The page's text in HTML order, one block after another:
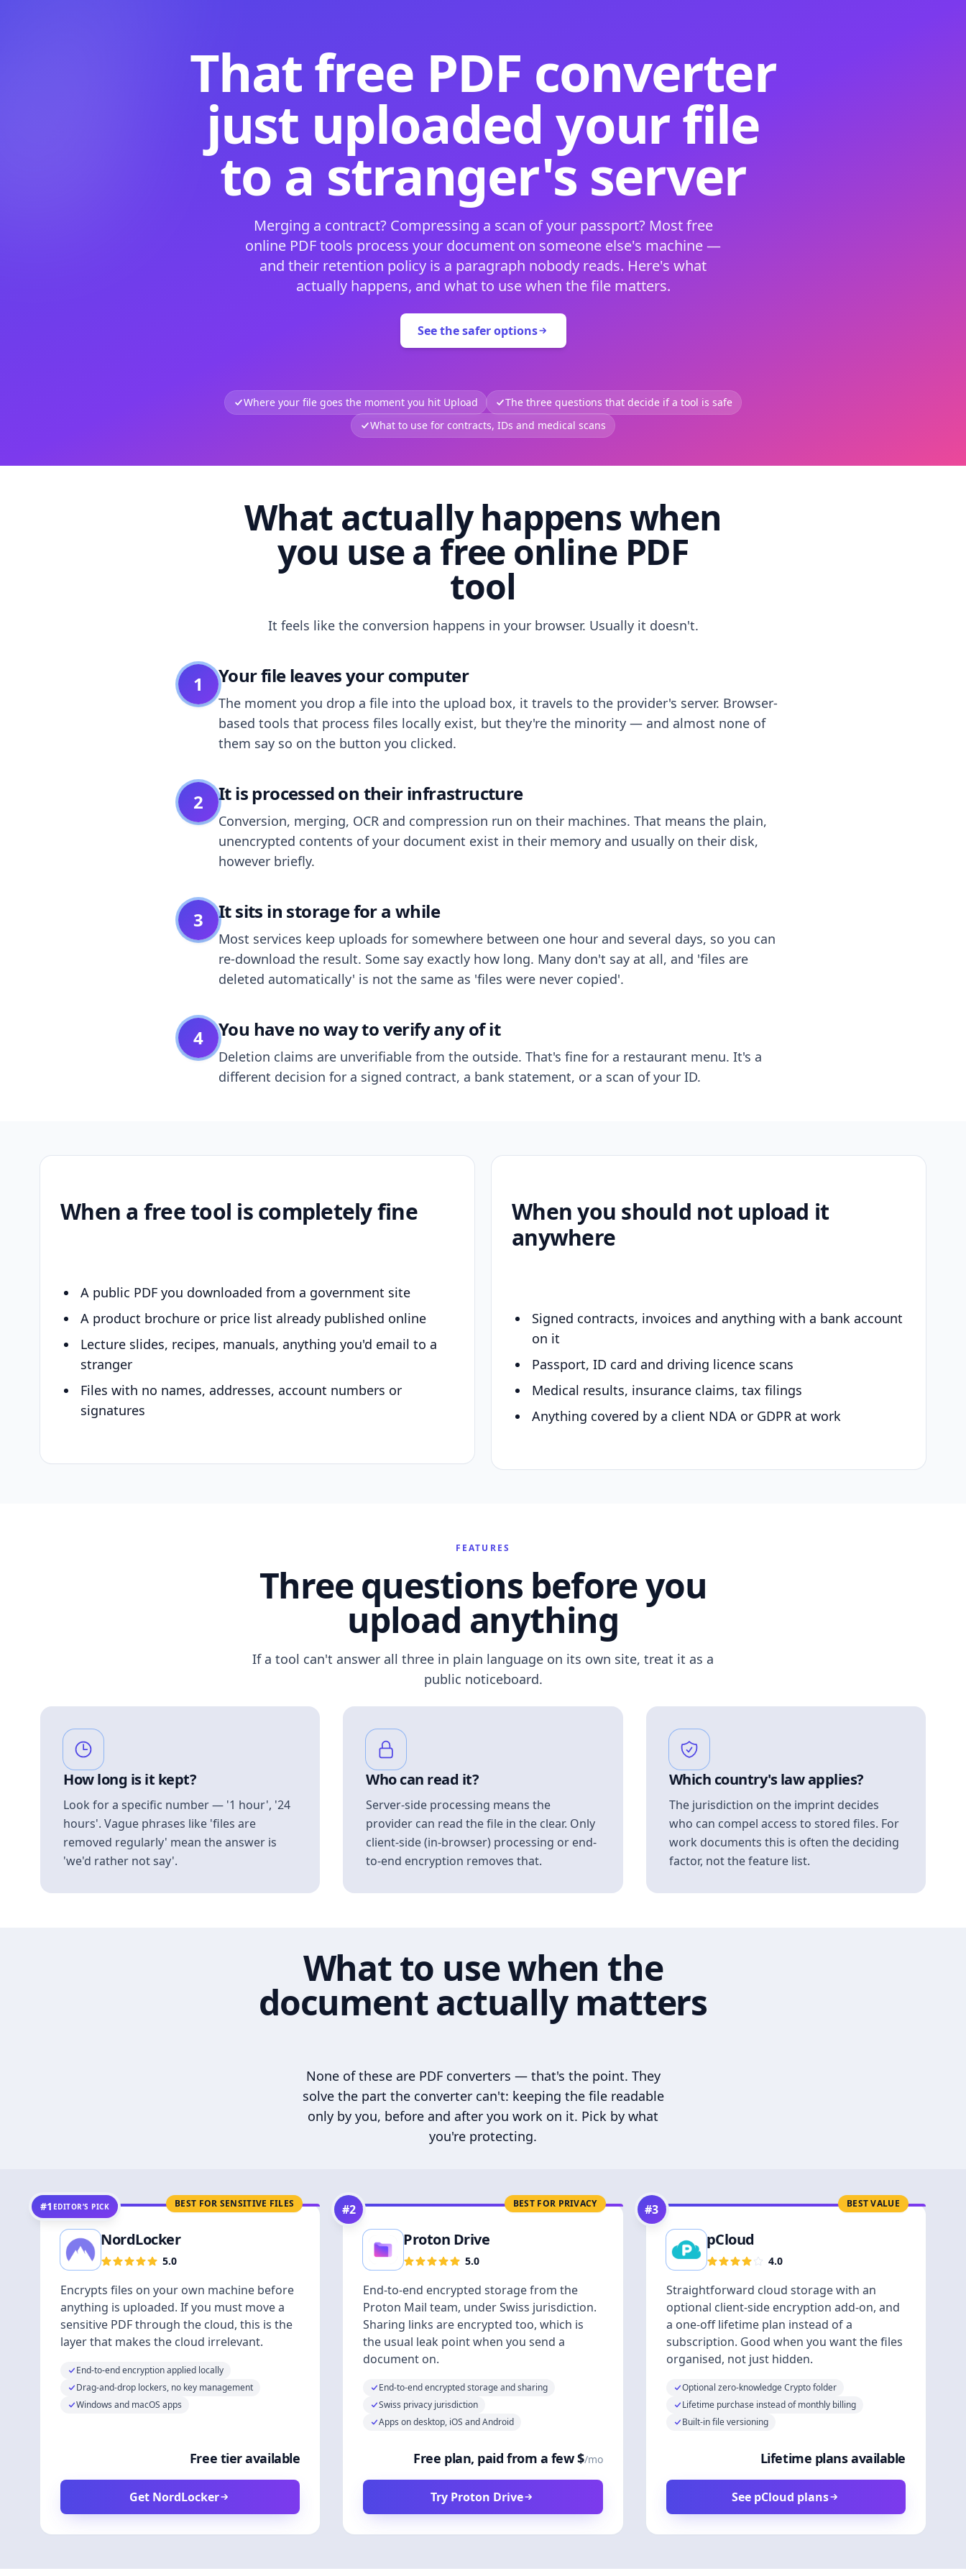
That free PDF converter
just uploaded your file
to a stranger's server
Merging a contract? Compressing a scan of your passport? Most free
online PDF tools process your document on someone else's machine —
and their retention policy is a paragraph nobody reads. Here's what
actually happens, and what to use when the file matters.
See the safer options
Where your file goes the moment you hit Upload
The three questions that decide if a tool is safe
What to use for contracts, IDs and medical scans
What actually happens when
you use a free online PDF
tool
It feels like the conversion happens in your browser. Usually it doesn't.
1 Your file leaves your computer
The moment you drop a file into the upload box, it travels to the provider's server. Browser-
based tools that process files locally exist, but they're the minority — and almost none of
them say so on the button you clicked.
2 It is processed on their infrastructure
Conversion, merging, OCR and compression run on their machines. That means the plain,
unencrypted contents of your document exist in their memory and usually on their disk,
however briefly.
3 It sits in storage for a while
Most services keep uploads for somewhere between one hour and several days, so you can
re-download the result. Some say exactly how long. Many don't say at all, and 'files are
deleted automatically' is not the same as 'files were never copied'.
4 You have no way to verify any of it
Deletion claims are unverifiable from the outside. That's fine for a restaurant menu. It's a
different decision for a signed contract, a bank statement, or a scan of your ID.
When a free tool is completely fine
A public PDF you downloaded from a government site
A product brochure or price list already published online
Lecture slides, recipes, manuals, anything you'd email to a
stranger
Files with no names, addresses, account numbers or
signatures
When you should not upload it
anywhere
Signed contracts, invoices and anything with a bank account
on it
Passport, ID card and driving licence scans
Medical results, insurance claims, tax filings
Anything covered by a client NDA or GDPR at work
FEATURES
Three questions before you
upload anything
If a tool can't answer all three in plain language on its own site, treat it as a
public noticeboard.
How long is it kept?
Look for a specific number — '1 hour', '24
hours'. Vague phrases like 'files are
removed regularly' mean the answer is
'we'd rather not say'.
Who can read it?
Server-side processing means the
provider can read the file in the clear. Only
client-side (in-browser) processing or end-
to-end encryption removes that.
Which country's law applies?
The jurisdiction on the imprint decides
who can compel access to stored files. For
work documents this is often the deciding
factor, not the feature list.
What to use when the
document actually matters
None of these are PDF converters — that's the point. They
solve the part the converter can't: keeping the file readable
only by you, before and after you work on it. Pick by what
you're protecting.
BEST FOR SENSITIVE FILES
#1 EDITOR’S PICK
NordLocker
5.0
Encrypts files on your own machine before
anything is uploaded. If you must move a
sensitive PDF through the cloud, this is the
layer that makes the cloud irrelevant.
End-to-end encryption applied locally
Drag-and-drop lockers, no key management
Windows and macOS apps
Free tier available
Get NordLocker
BEST FOR PRIVACY
#2
Proton Drive
5.0
End-to-end encrypted storage from the
Proton Mail team, under Swiss jurisdiction.
Sharing links are encrypted too, which is
the usual leak point when you send a
document on.
End-to-end encrypted storage and sharing
Swiss privacy jurisdiction
Apps on desktop, iOS and Android
Free plan, paid from a few $/mo
Try Proton Drive
BEST VALUE
#3
pCloud
4.0
Straightforward cloud storage with an
optional client-side encryption add-on, and
a one-off lifetime plan instead of a
subscription. Good when you want the files
organised, not just hidden.
Optional zero-knowledge Crypto folder
Lifetime purchase instead of monthly billing
Built-in file versioning
Lifetime plans available
See pCloud plans